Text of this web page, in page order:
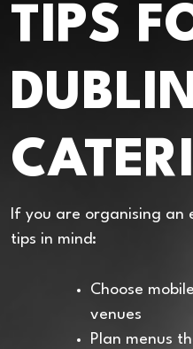
TIPS
If you are organising an
tips in mind:
Choose
venues
Plan menus